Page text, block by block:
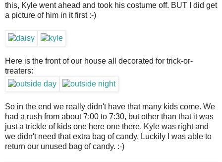
this, Kyle went ahead and took his costume off. BUT I did get
a picture of him in it first :-)
Here is the front of our house all decorated for trick-or-
treaters:
So in the end we really didn't have that many kids come. We
had a rush from about 7:00 to 7:30, but other than that it was
just a trickle of kids one here one there. Kyle was right and
we didn't need that extra bag of candy. Luckily I was able to
return our unused bag of candy. :-)